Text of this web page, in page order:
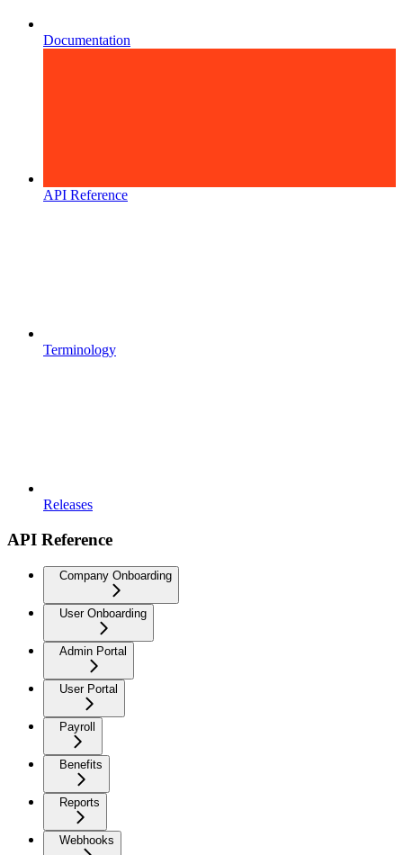
Documentation
API Reference
Terminology
Releases
API Reference
Company Onboarding
User Onboarding
Admin Portal
User Portal
Payroll
Benefits
Reports
Webhooks